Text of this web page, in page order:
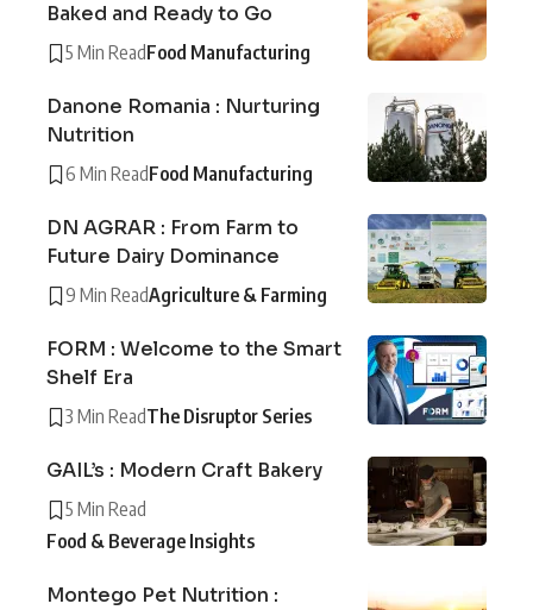
Baked and Ready to Go
5 Min ReadFood Manufacturing
Danone Romania : Nurturing
Nutrition
6 Min ReadFood Manufacturing
DN AGRAR : From Farm to
Future Dairy Dominance
9 Min ReadAgriculture & Farming
FORM : Welcome to the Smart
Shelf Era
3 Min ReadThe Disruptor Series
GAIL’s : Modern Craft Bakery
5 Min Read
Food & Beverage Insights
Montego Pet Nutrition :